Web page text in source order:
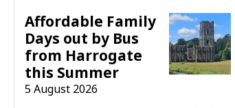
Affordable Family
Days out by Bus
from Harrogate
this Summer
5 August 2026